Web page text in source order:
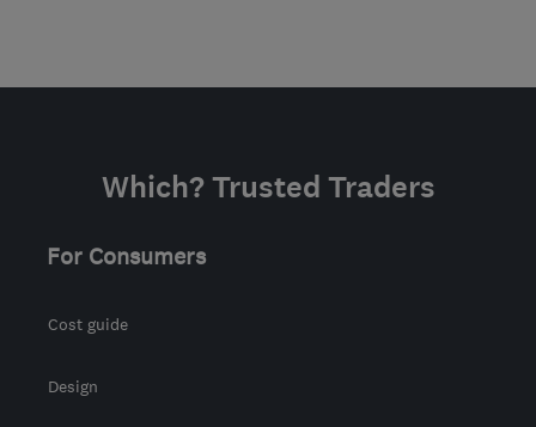
Which? Trusted Traders
For Consumers
Cost guide
Design